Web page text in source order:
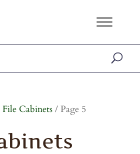
File Cabinets/ Page 5